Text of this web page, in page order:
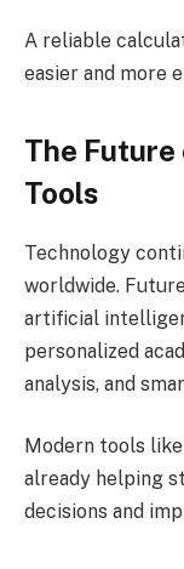
A reliable
easier and more
The Future
Tools
Technology
worldwide.
artificial
personalized
analysis, and
Modern tools
already helping
decisions and